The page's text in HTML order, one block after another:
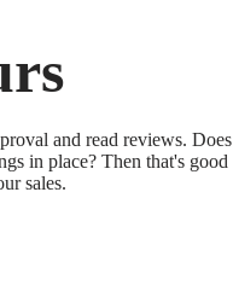
and read reviews. Does
in place? Then that's good
sales.